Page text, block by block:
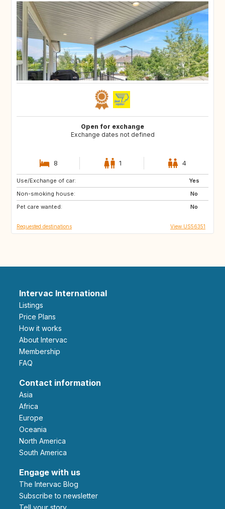
Open for exchange
Exchange dates not defined
8 1 4
Use/Exchange of car:
Yes
Non-smoking house:
No
Pet care wanted:
No
AT
GB
FR
Requested destinations View US56351
Intervac International
Listings
Price Plans
How it works
About Intervac
Membership
FAQ
Contact information
Asia
Africa
Europe
Oceania
North America
South America
Engage with us
The Intervac Blog
Subscribe to newsletter
Tell your story